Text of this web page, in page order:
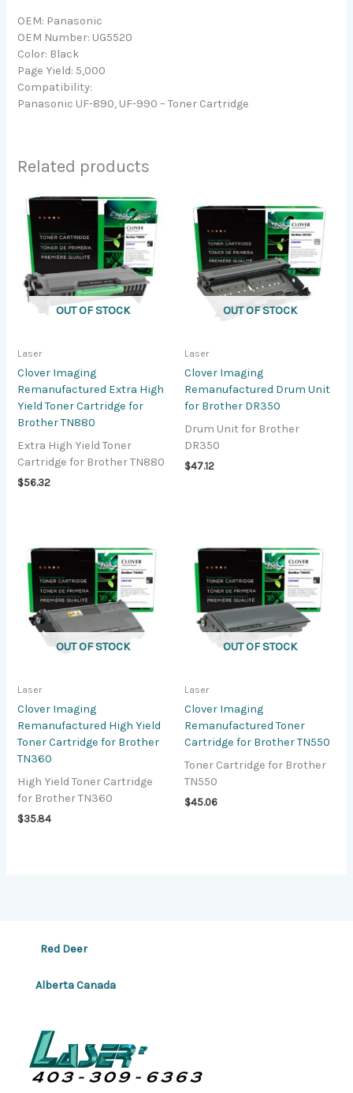
OEM: Panasonic
OEM Number: UG5520
Color: Black
Page Yield: 5,000
Compatibility:
Panasonic UF-890, UF-990 – Toner Cartridge
Related products
OUT OF STOCK
Laser
Clover Imaging
Remanufactured Extra High
Yield Toner Cartridge for
Brother TN880
Extra High Yield Toner
Cartridge for Brother TN880
$56.32
OUT OF STOCK
Laser
Clover Imaging
Remanufactured Drum Unit
for Brother DR350
Drum Unit for Brother
DR350
$47.12
OUT OF STOCK
Laser
Clover Imaging
Remanufactured High Yield
Toner Cartridge for Brother
TN360
High Yield Toner Cartridge
for Brother TN360
$35.84
OUT OF STOCK
Laser
Clover Imaging
Remanufactured Toner
Cartridge for Brother TN550
Toner Cartridge for Brother
TN550
$45.06
Red Deer
Alberta Canada